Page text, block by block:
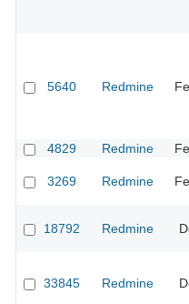
5640 Redmine
4829
Redmine
3269 Redmine
18792 Redmine
33845 Redmine